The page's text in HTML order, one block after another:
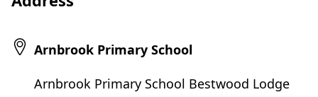
Arnbrook Primary School
Arnbrook Primary School Bestwood Lodge